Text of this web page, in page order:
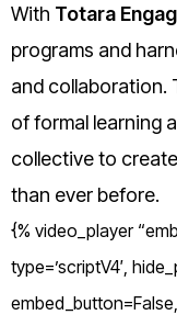
With Totara
programs and
and collaboration.
of formal learning
collective to
than ever before.
{% video_player
type=’scriptV4′,